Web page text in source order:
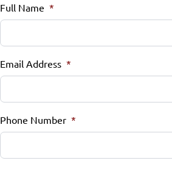
Tire Pressure Monitor
Steering Wheel Audio Controls
Full Name *
Email Address *
Phone Number *